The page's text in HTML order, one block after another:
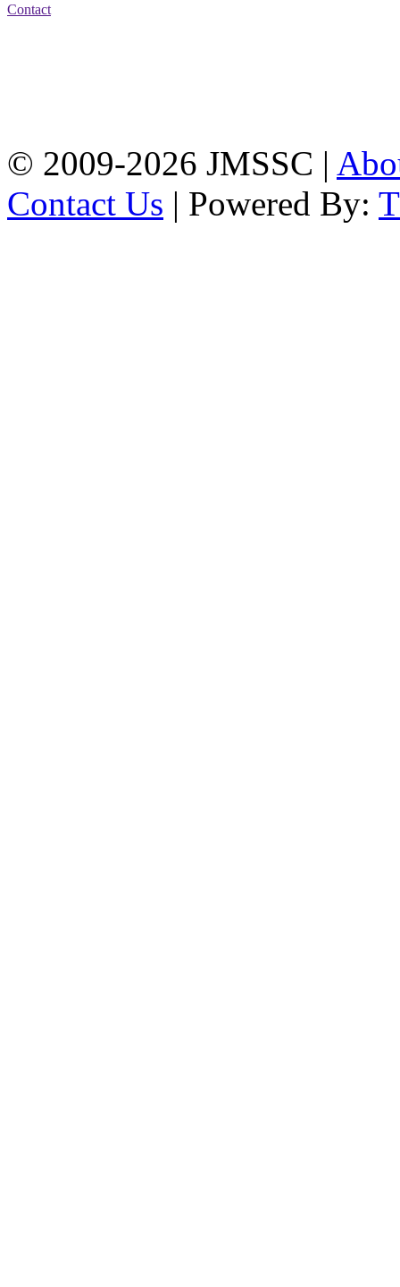
Contact
© 2009-2026 JMSSC |
Contact Us | Powered By: